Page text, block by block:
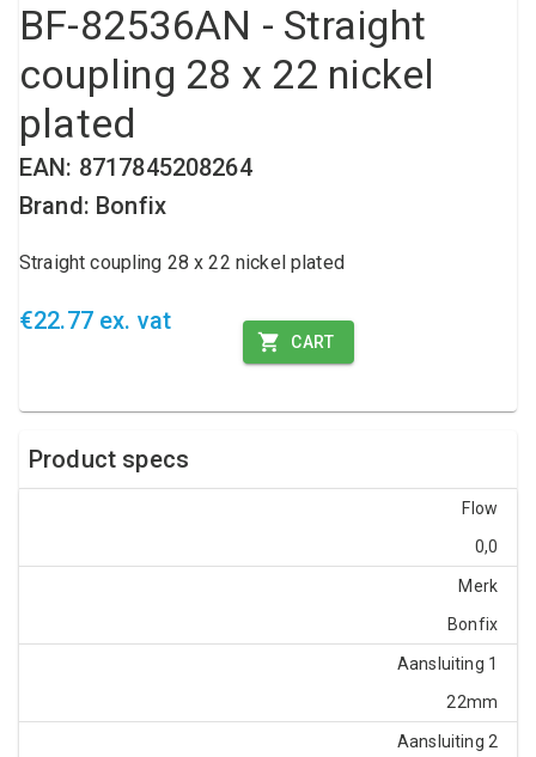
BF-82536AN - Straight
coupling 28 x 22 nickel
plated
EAN: 8717845208264
Brand: Bonfix
Straight coupling 28 x 22 nickel plated
€22.77 ex. vat
CART
Product specs
Flow
0,0
Merk
Bonfix
Aansluiting 1
22mm
Aansluiting 2